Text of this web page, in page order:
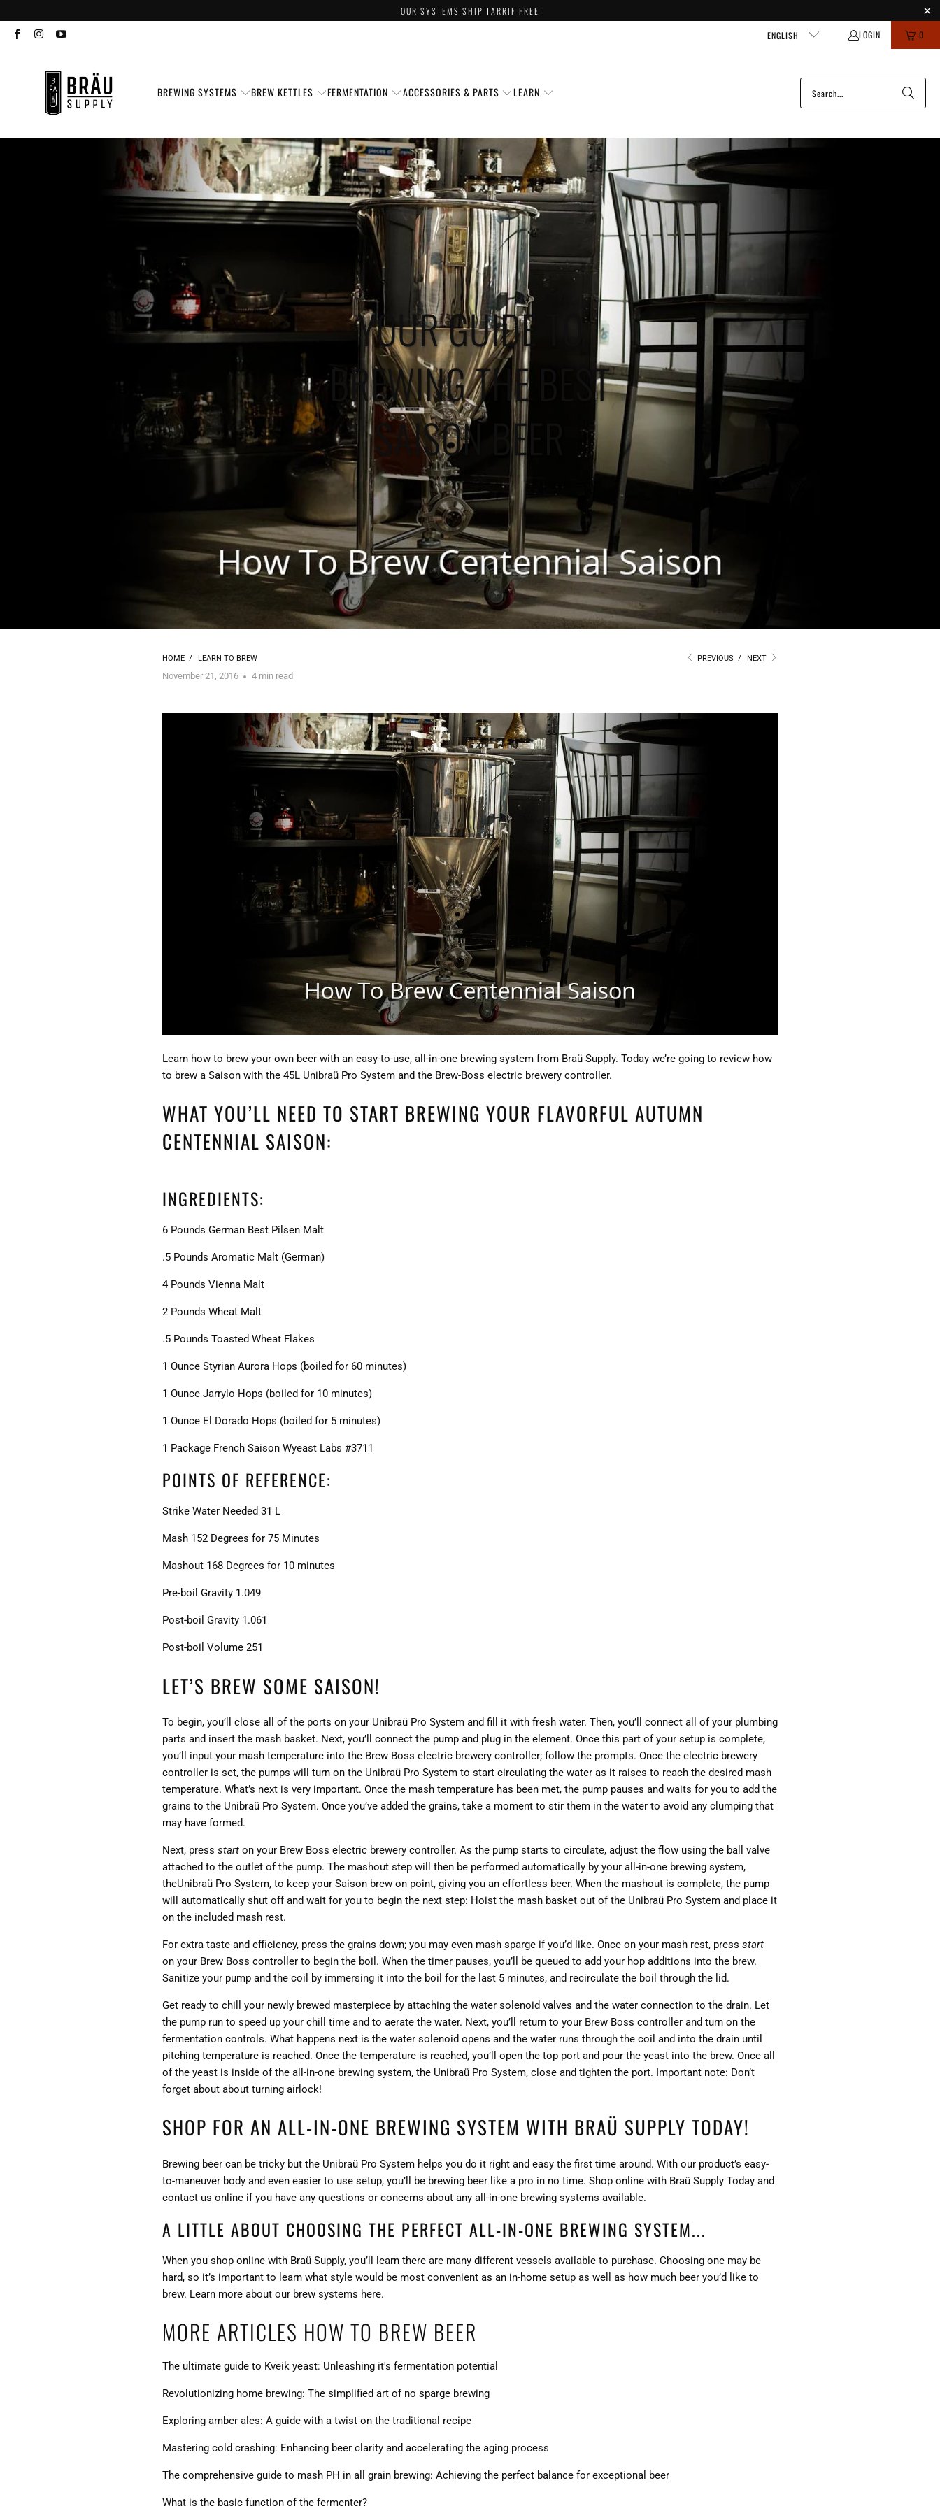
OUR SYSTEMS SHIP TARRIF FREE
ENGLISH LOGIN 0
BREWING SYSTEMS BREW KETTLES FERMENTATION ACCESSORIES & PARTS LEARN
YOUR GUIDE TO
BREWING THE BEST
SAISON BEER
HOME / LEARN TO BREW PREVIOUS / NEXT
November 21, 2016 4 min read
Learn how to brew your own beer with an easy-to-use, all-in-one brewing system from Braü Supply. Today we’re going to review how
to brew a Saison with the 45L Unibraü Pro System and the Brew-Boss electric brewery controller.
WHAT YOU’LL NEED TO START BREWING YOUR FLAVORFUL AUTUMN
CENTENNIAL SAISON:
INGREDIENTS:
6 Pounds German Best Pilsen Malt
.5 Pounds Aromatic Malt (German)
4 Pounds Vienna Malt
2 Pounds Wheat Malt
.5 Pounds Toasted Wheat Flakes
1 Ounce Styrian Aurora Hops (boiled for 60 minutes)
1 Ounce Jarrylo Hops (boiled for 10 minutes)
1 Ounce El Dorado Hops (boiled for 5 minutes)
1 Package French Saison Wyeast Labs #3711
POINTS OF REFERENCE:
Strike Water Needed 31 L
Mash 152 Degrees for 75 Minutes
Mashout 168 Degrees for 10 minutes
Pre-boil Gravity 1.049
Post-boil Gravity 1.061
Post-boil Volume 251
LET’S BREW SOME SAISON!
To begin, you’ll close all of the ports on your Unibraü Pro System and fill it with fresh water. Then, you’ll connect all of your plumbing
parts and insert the mash basket. Next, you’ll connect the pump and plug in the element. Once this part of your setup is complete,
you’ll input your mash temperature into the Brew Boss electric brewery controller; follow the prompts. Once the electric brewery
controller is set, the pumps will turn on the Unibraü Pro System to start circulating the water as it raises to reach the desired mash
temperature. What’s next is very important. Once the mash temperature has been met, the pump pauses and waits for you to add the
grains to the Unibraü Pro System. Once you’ve added the grains, take a moment to stir them in the water to avoid any clumping that
may have formed.
Next, press start on your Brew Boss electric brewery controller. As the pump starts to circulate, adjust the flow using the ball valve
attached to the outlet of the pump. The mashout step will then be performed automatically by your all-in-one brewing system,
theUnibraü Pro System, to keep your Saison brew on point, giving you an effortless beer. When the mashout is complete, the pump
will automatically shut off and wait for you to begin the next step: Hoist the mash basket out of the Unibraü Pro System and place it
on the included mash rest.
For extra taste and efficiency, press the grains down; you may even mash sparge if you’d like. Once on your mash rest, press start
on your Brew Boss controller to begin the boil. When the timer pauses, you’ll be queued to add your hop additions into the brew.
Sanitize your pump and the coil by immersing it into the boil for the last 5 minutes, and recirculate the boil through the lid.
Get ready to chill your newly brewed masterpiece by attaching the water solenoid valves and the water connection to the drain. Let
the pump run to speed up your chill time and to aerate the water. Next, you’ll return to your Brew Boss controller and turn on the
fermentation controls. What happens next is the water solenoid opens and the water runs through the coil and into the drain until
pitching temperature is reached. Once the temperature is reached, you’ll open the top port and pour the yeast into the brew. Once all
of the yeast is inside of the all-in-one brewing system, the Unibraü Pro System, close and tighten the port. Important note: Don’t
forget about about turning airlock!
SHOP FOR AN ALL-IN-ONE BREWING SYSTEM WITH BRAÜ SUPPLY TODAY!
Brewing beer can be tricky but the Unibraü Pro System helps you do it right and easy the first time around. With our product’s easy-
to-maneuver body and even easier to use setup, you’ll be brewing beer like a pro in no time. Shop online with Braü Supply Today and
contact us online if you have any questions or concerns about any all-in-one brewing systems available.
A LITTLE ABOUT CHOOSING THE PERFECT ALL-IN-ONE BREWING SYSTEM...
When you shop online with Braü Supply, you’ll learn there are many different vessels available to purchase. Choosing one may be
hard, so it’s important to learn what style would be most convenient as an in-home setup as well as how much beer you’d like to
brew. Learn more about our brew systems here.
MORE ARTICLES HOW TO BREW BEER
The ultimate guide to Kveik yeast: Unleashing it's fermentation potential
Revolutionizing home brewing: The simplified art of no sparge brewing
Exploring amber ales: A guide with a twist on the traditional recipe
Mastering cold crashing: Enhancing beer clarity and accelerating the aging process
The comprehensive guide to mash PH in all grain brewing: Achieving the perfect balance for exceptional beer
What is the basic function of the fermenter?